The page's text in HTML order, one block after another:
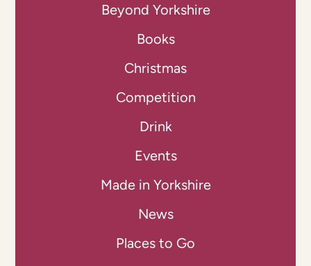
Beyond Yorkshire
Books
Christmas
Competition
Drink
Events
Made in Yorkshire
News
Places to Go